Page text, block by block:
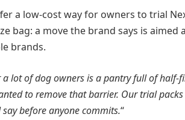
a low-cost way for owners to trial
bag: a move the brand says is
brands.
lot of dog owners is a pantry full of half-
to remove that barrier. Our trial
before anyone commits.“